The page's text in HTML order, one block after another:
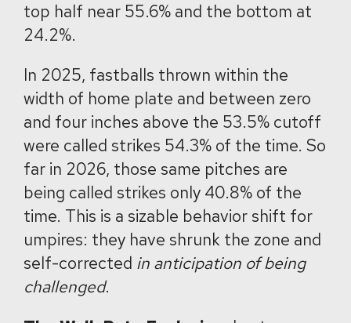
top half near 55.6% and the bottom at
24.2%.
In 2025, fastballs thrown within the
width of home plate and between zero
and four inches above the 53.5% cutoff
were called strikes 54.3% of the time. So
far in 2026, those same pitches are
being called strikes only 40.8% of the
time. This is a sizable behavior shift for
umpires: they have shrunk the zone and
self-corrected in anticipation of being
challenged.